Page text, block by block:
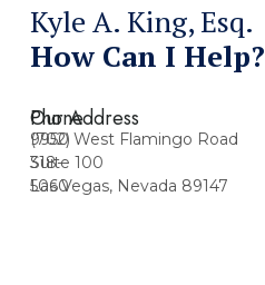
Kyle A. King, Esq.
How Can I Help?
Phone
(702)
318-
5060
Our Address
9950 West Flamingo Road
Suite 100
Las Vegas, Nevada 89147